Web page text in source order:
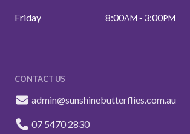
Friday 8:00AM ‑ 3:00PM
CONTACT US
admin@sunshinebutterflies.com.au
07 5470 2830